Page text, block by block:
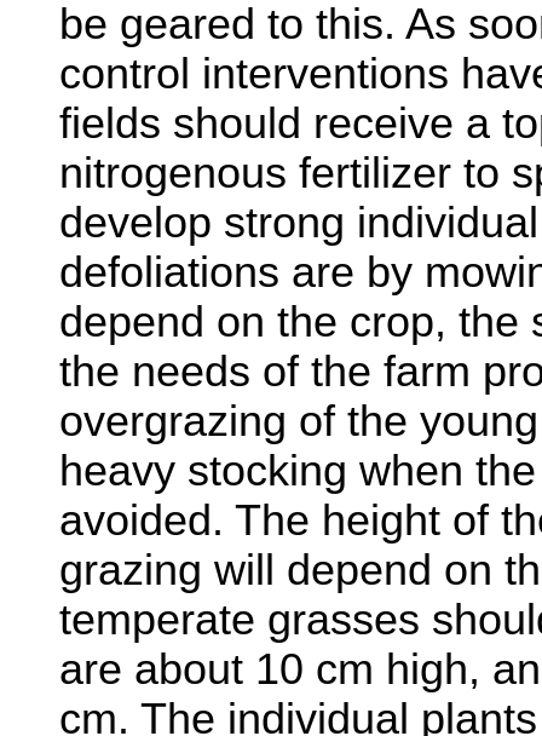
be geared to this. As
control interventions
fields should receive a
nitrogenous fertilizer to
develop strong
defoliations are by
depend on the crop, the
the needs of the farm
overgrazing of the
heavy stocking when
avoided. The height of
grazing will depend on
temperate grasses
are about 10 cm high,
cm. The individual